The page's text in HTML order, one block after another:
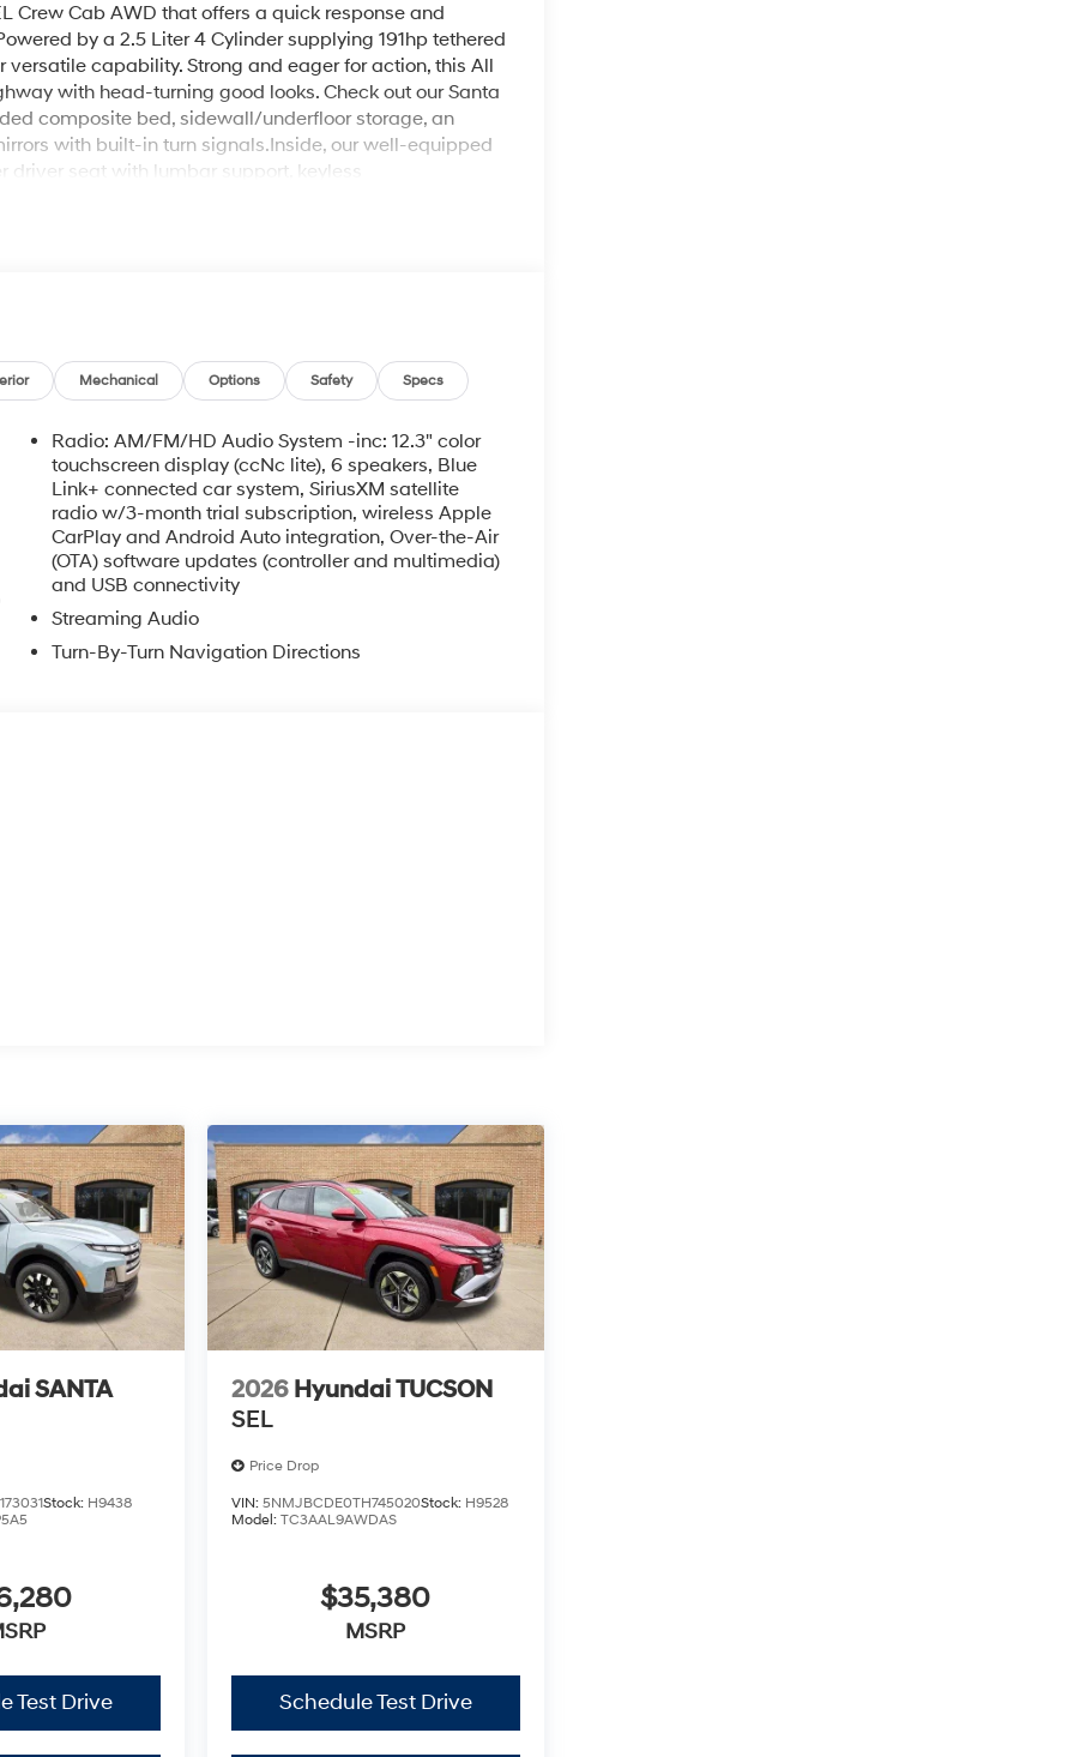
Crew Cab AWD that offers a quick response and
by a 2.5 Liter 4 Cylinder supplying 191hp tethered
capability. Strong and eager for action, this All
with head-turning good looks. Check out our Santa
composite bed, sidewall/underfloor storage, an
with built-in turn signals.Inside, our well-equipped
driver seat with lumbar support, keyless
drive engaging.Hyundai's SmartSense technologies
Toward Ownership!
Mechanical Options Safety Specs
Radio: AM/FM/HD Audio System -inc: 12.3" color
touchscreen display (ccNc lite), 6 speakers, Blue
Link+ connected car system, SiriusXM satellite
radio w/3-month trial subscription, wireless Apple
CarPlay and Android Auto integration, Over-the-Air
(OTA) software updates (controller and multimedia)
and USB connectivity
Streaming Audio
Turn-By-Turn Navigation Directions
SANTA
Stock: H9438
Test Drive
2026 Hyundai TUCSON
SEL
Price Drop
VIN: 5NMJBCDE0TH745020Stock: H9528
Model: TC3AAL9AWDAS
$35,380
MSRP
Schedule Test Drive